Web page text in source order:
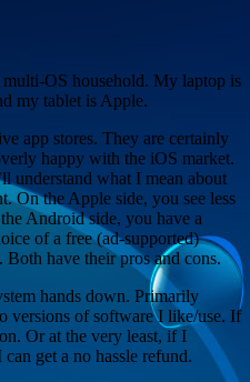
OS household. My laptop is
my tablet is Apple.
app stores. They are certainly
happy with the iOS market.
understand what I mean about
On the Apple side, you see less
Android side, you have a
of a free (ad-supported)
have their pros and cons.
hands down. Primarily
versions of software I like/use. If
Or at the very least, if I
get a no hassle refund.